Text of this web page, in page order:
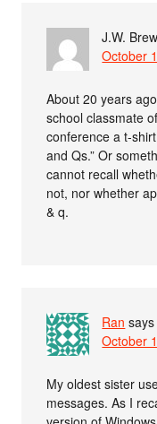
J.W.
October
About 20 years
school classmate
conference a t-
and Qs.” Or
cannot recall
not, nor whether
& q.
Ran says
October
My oldest sister
messages. As I